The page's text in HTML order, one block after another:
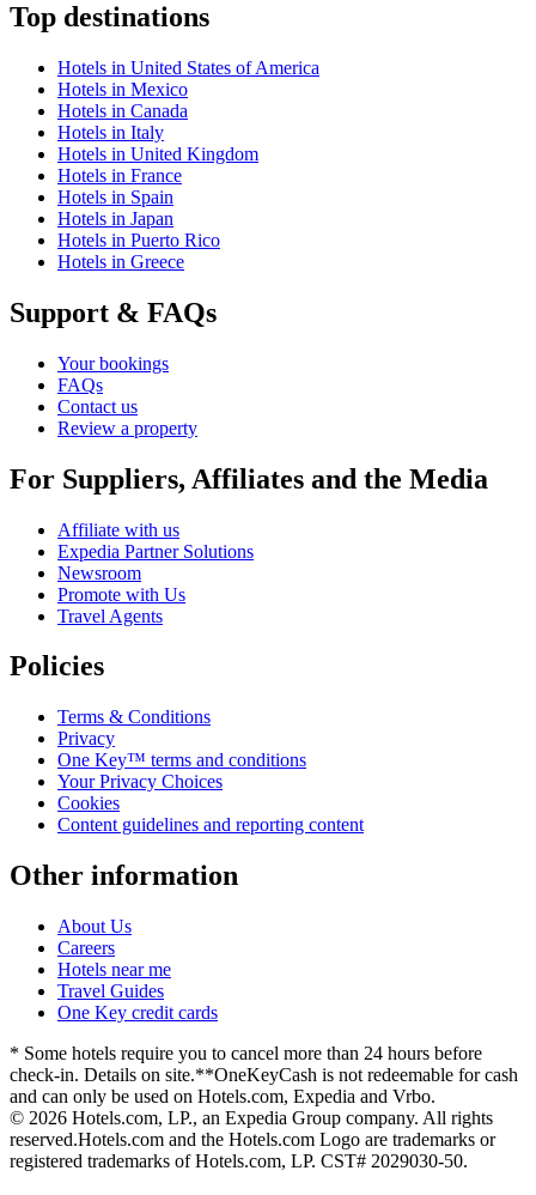
Top destinations
Hotels in United States of America
Hotels in Mexico
Hotels in Canada
Hotels in Italy
Hotels in United Kingdom
Hotels in France
Hotels in Spain
Hotels in Japan
Hotels in Puerto Rico
Hotels in Greece
Support & FAQs
Your bookings
FAQs
Contact us
Review a property
For Suppliers, Affiliates and the Media
Affiliate with us
Expedia Partner Solutions
Newsroom
Promote with Us
Travel Agents
Policies
Terms & Conditions
Privacy
One Key™ terms and conditions
Your Privacy Choices
Cookies
Content guidelines and reporting content
Other information
About Us
Careers
Hotels near me
Travel Guides
One Key credit cards
* Some hotels require you to cancel more than 24 hours before
check-in. Details on site.**OneKeyCash is not redeemable for cash
and can only be used on Hotels.com, Expedia and Vrbo.
© 2026 Hotels.com, LP., an Expedia Group company. All rights
reserved.Hotels.com and the Hotels.com Logo are trademarks or
registered trademarks of Hotels.com, LP. CST# 2029030-50.